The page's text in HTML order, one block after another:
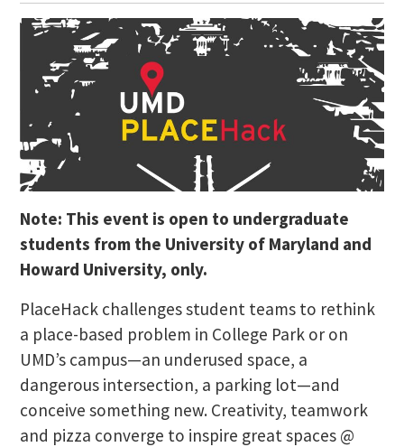
Note: This event is open to undergraduate
students from the University of Maryland and
Howard University, only.
PlaceHack challenges student teams to rethink
a place-based problem in College Park or on
UMD’s campus—an underused space, a
dangerous intersection, a parking lot—and
conceive something new. Creativity, teamwork
and pizza converge to inspire great spaces @